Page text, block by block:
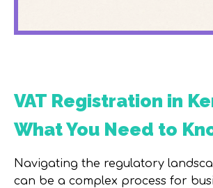
VAT Registration in
What You Need to
Navigating the regulatory
can be a complex process for